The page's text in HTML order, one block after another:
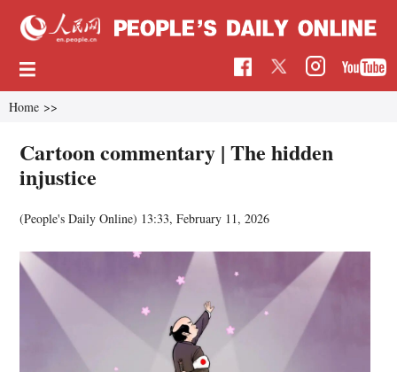
Home >>
Cartoon commentary | The hidden
injustice
(People's Daily Online) 13:33, February 11, 2026